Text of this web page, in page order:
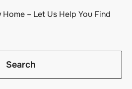
– Let Us Help You Find
Search